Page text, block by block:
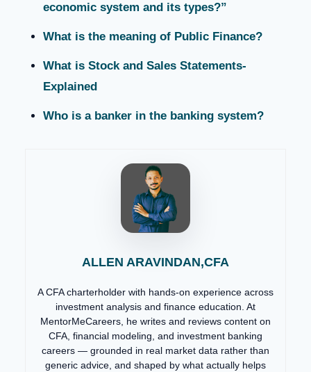
economic system and its types?”
What is the meaning of Public Finance?
What is Stock and Sales Statements-
Explained
Who is a banker in the banking system?
ALLEN ARAVINDAN,CFA
A CFA charterholder with hands-on experience across
investment analysis and finance education. At
MentorMeCareers, he writes and reviews content on
CFA, financial modeling, and investment banking
careers — grounded in real market data rather than
generic advice, and shaped by what actually helps